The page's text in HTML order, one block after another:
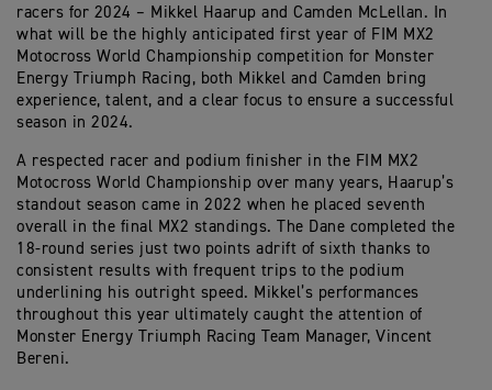
racers for 2024 – Mikkel Haarup and Camden McLellan. In
what will be the highly anticipated first year of FIM MX2
Motocross World Championship competition for Monster
Energy Triumph Racing, both Mikkel and Camden bring
experience, talent, and a clear focus to ensure a successful
season in 2024.
A respected racer and podium finisher in the FIM MX2
Motocross World Championship over many years, Haarup’s
standout season came in 2022 when he placed seventh
overall in the final MX2 standings. The Dane completed the
18-round series just two points adrift of sixth thanks to
consistent results with frequent trips to the podium
underlining his outright speed. Mikkel’s performances
throughout this year ultimately caught the attention of
Monster Energy Triumph Racing Team Manager, Vincent
Bereni.